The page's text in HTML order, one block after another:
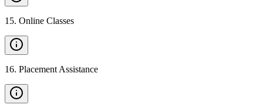
15. Online Classes
16. Placement Assistance